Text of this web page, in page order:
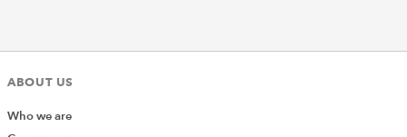
ABOUT US
Who we are